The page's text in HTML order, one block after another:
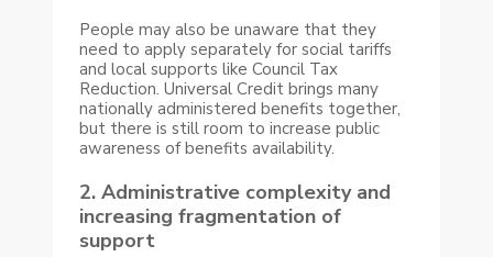
People may also be unaware that they
need to apply separately for social tariffs
and local supports like Council Tax
Reduction. Universal Credit brings many
nationally administered benefits together,
but there is still room to increase public
awareness of benefits availability.
2. Administrative complexity and
increasing fragmentation of
support